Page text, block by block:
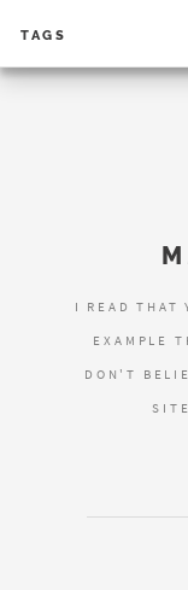
TAGS
I READ THAT
EXAMPLE
DON'T